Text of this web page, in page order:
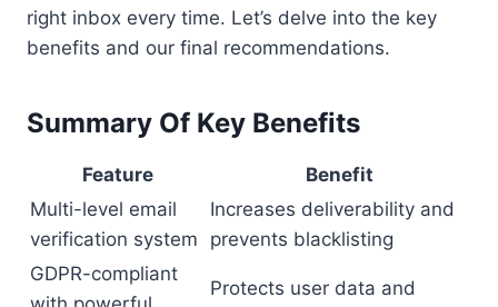
right inbox every time. Let’s delve into the key
benefits and our final recommendations.
Summary Of Key Benefits
Feature
Benefit
Multi-level email
verification system
Increases deliverability and
prevents blacklisting
GDPR-compliant
Protects user data and